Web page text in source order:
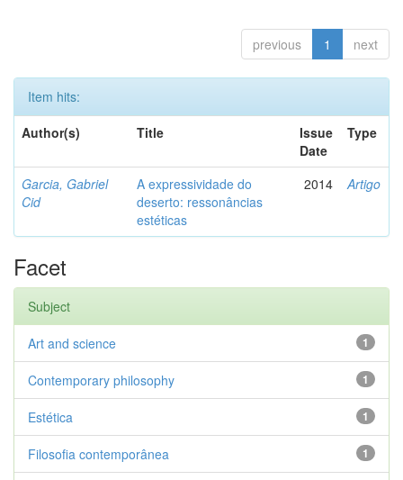
previous 1 next
Item hits:
Author(s)
Title
Issue
Date
Type
Garcia, Gabriel
Cid
A expressividade do
deserto: ressonâncias
estéticas
2014 Artigo
Facet
Subject
1
Art and science
1
Contemporary philosophy
1
Estética
1
Filosofia contemporânea